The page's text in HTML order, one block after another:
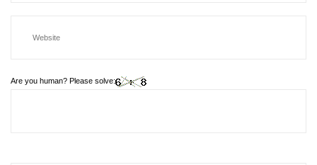
Are you human? Please solve: